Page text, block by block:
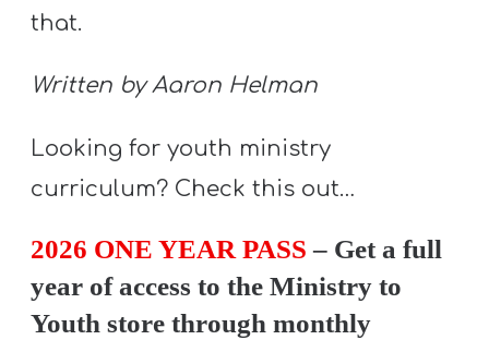
that.
Written by Aaron Helman
Looking for youth ministry
curriculum? Check this out…
2026 ONE YEAR PASS – Get a full
year of access to the Ministry to
Youth store through monthly